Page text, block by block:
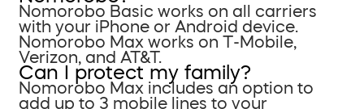
Nomorobo Basic works on all carriers
with your iPhone or Android device.
Nomorobo Max works on T-Mobile,
Verizon, and AT&T.
Can I protect my family?
Nomorobo Max includes an option to
add up to 3 mobile lines to your